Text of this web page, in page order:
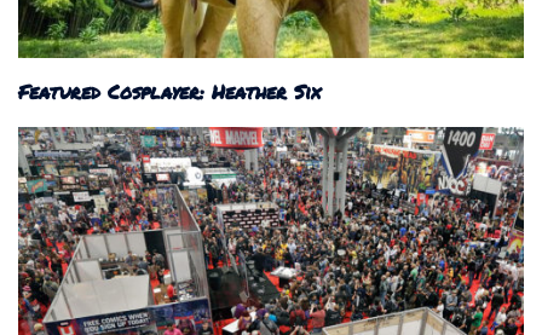
Featured Cosplayer: Heather Six